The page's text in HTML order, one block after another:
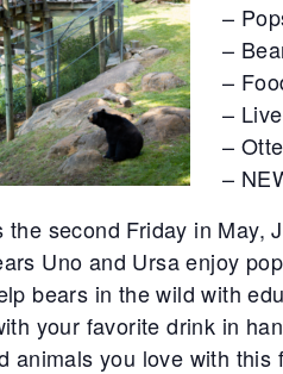
–
–
–
–
–
–
the second Friday in May,
Uno and Ursa enjoy
bears in the wild with
your favorite drink in
animals you love with this